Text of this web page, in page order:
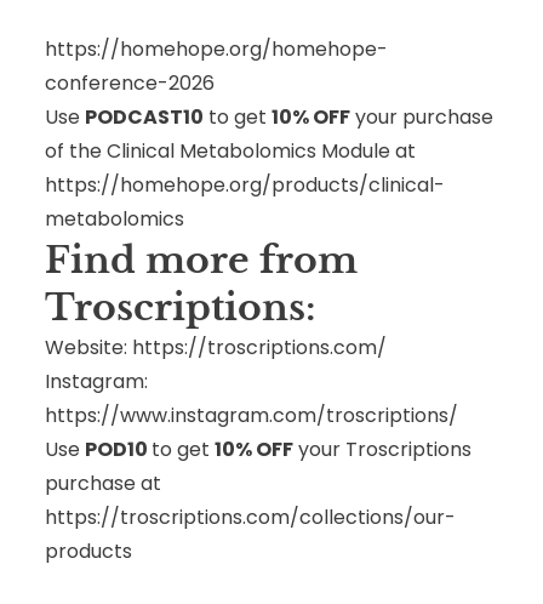
https://homehope.org/homehope-
conference-2026
Use PODCAST10 to get 10% OFFyour purchase
of the Clinical Metabolomics Module at
https://homehope.org/products/clinical-
metabolomics
Find more from
Troscriptions:
Website: https://troscriptions.com/
Instagram:
https://www.instagram.com/troscriptions/
Use POD10 to get 10% OFFyour Troscriptions
purchase at
https://troscriptions.com/collections/our-
products